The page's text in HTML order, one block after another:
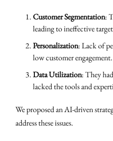
Customer Segmentation:
leading to ineffective
Personalization: Lack of
low customer engagement.
Data Utilization: They
lacked the tools and
We proposed an AI-driven
address these issues.